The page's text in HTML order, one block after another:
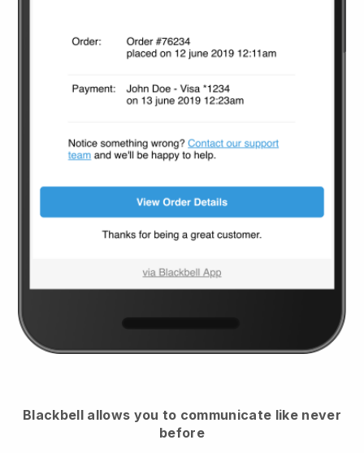
Blackbell allows you to communicate like never
before